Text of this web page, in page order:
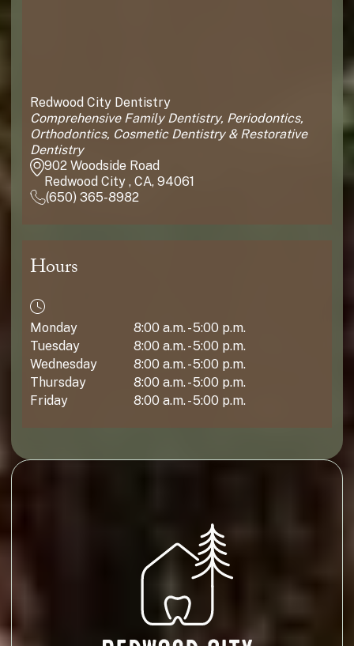
Redwood City Dentistry
Comprehensive Family Dentistry, Periodontics,
Orthodontics, Cosmetic Dentistry & Restorative
Dentistry
902 Woodside Road
Redwood City , CA, 94061
(650) 365-8982
Hours
Monday
8:00 a.m. - 5:00 p.m.
Tuesday
8:00 a.m. - 5:00 p.m.
Wednesday
8:00 a.m. - 5:00 p.m.
Thursday
8:00 a.m. - 5:00 p.m.
Friday
8:00 a.m. - 5:00 p.m.